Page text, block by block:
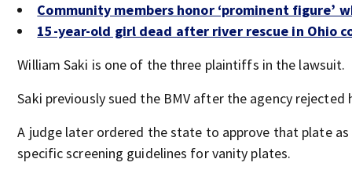
Community members honor ‘prominent figure’
15-year-old girl dead after river rescue in Ohio
William Saki is one of the three plaintiffs in the lawsuit.
Saki previously sued the BMV after the agency rejected
A judge later ordered the state to approve that plate
specific screening guidelines for vanity plates.